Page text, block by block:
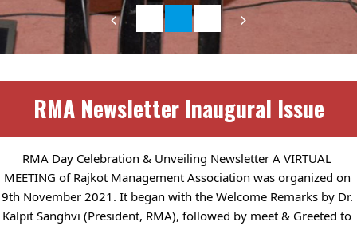
RMA Newsletter Inaugural Issue
RMA Day Celebration & Unveiling Newsletter A VIRTUAL
MEETING of Rajkot Management Association was organized on
9th November 2021. It began with the Welcome Remarks by Dr.
Kalpit Sanghvi (President, RMA), followed by meet & Greeted to